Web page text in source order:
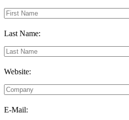
Last Name:
Website:
E-Mail: